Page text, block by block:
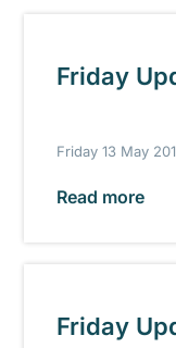
Friday
Friday 13 May
Read more
Friday